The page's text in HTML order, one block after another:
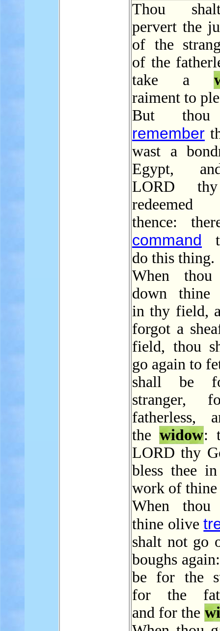
Thou
pervert the
of the
of the
take a
raiment to
But thou
remember
wast a
Egypt,
LORD
thence:
command
do this thing.
When thou
down thine
in thy field,
forgot a
field, thou
go again to
shall be
stranger,
fatherless,
thewidow:
LORD thy
bless thee
work of thine
When thou
thine olive
shalt not go
boughs
be for the
for the
and for the